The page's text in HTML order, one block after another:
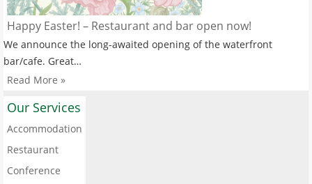
Happy Easter! – Restaurant and bar open now!
We announce the long-awaited opening of the waterfront
bar/cafe. Great…
Read More »
Our Services
Accommodation
Restaurant
Conference